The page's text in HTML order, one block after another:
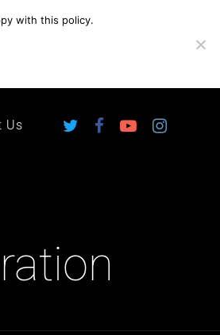
Us
with this policy.